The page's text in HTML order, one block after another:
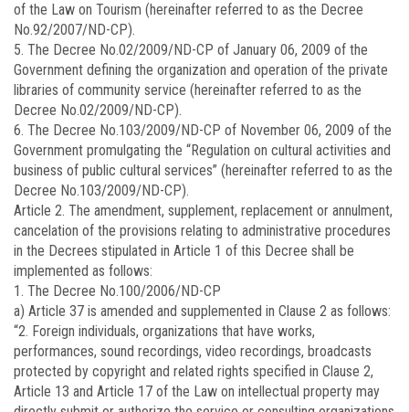
of the Law on Tourism (hereinafter referred to as the Decree
No.92/2007/ND-CP).
5. The Decree No.02/2009/ND-CP of January 06, 2009 of the
Government defining the organization and operation of the private
libraries of community service (hereinafter referred to as the
Decree No.02/2009/ND-CP).
6. The Decree No.103/2009/ND-CP of November 06, 2009 of the
Government promulgating the “Regulation on cultural activities and
business of public cultural services” (hereinafter referred to as the
Decree No.103/2009/ND-CP).
Article 2. The amendment, supplement, replacement or annulment,
cancelation of the provisions relating to administrative procedures
in the Decrees stipulated in Article 1 of this Decree shall be
implemented as follows:
1. The Decree No.100/2006/ND-CP
a) Article 37 is amended and supplemented in Clause 2 as follows:
“2. Foreign individuals, organizations that have works,
performances, sound recordings, video recordings, broadcasts
protected by copyright and related rights specified in Clause 2,
Article 13 and Article 17 of the Law on intellectual property may